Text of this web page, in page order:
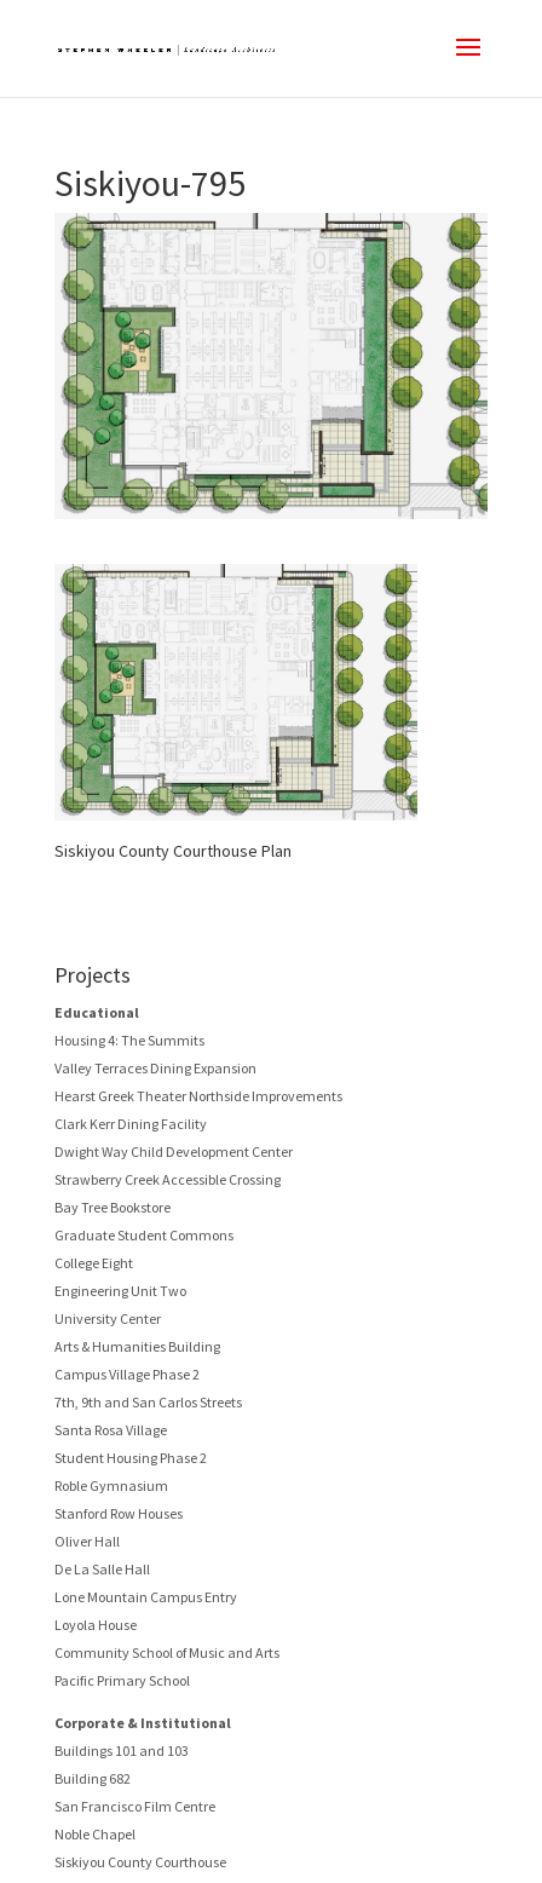
Siskiyou-795
Siskiyou County Courthouse Plan
Projects
Educational
Housing 4: The Summits
Valley Terraces Dining Expansion
Hearst Greek Theater Northside Improvements
Clark Kerr Dining Facility
Dwight Way Child Development Center
Strawberry Creek Accessible Crossing
Bay Tree Bookstore
Graduate Student Commons
College Eight
Engineering Unit Two
University Center
Arts & Humanities Building
Campus Village Phase 2
7th, 9th and San Carlos Streets
Santa Rosa Village
Student Housing Phase 2
Roble Gymnasium
Stanford Row Houses
Oliver Hall
De La Salle Hall
Lone Mountain Campus Entry
Loyola House
Community School of Music and Arts
Pacific Primary School
Corporate & Institutional
Buildings 101 and 103
Building 682
San Francisco Film Centre
Noble Chapel
Siskiyou County Courthouse